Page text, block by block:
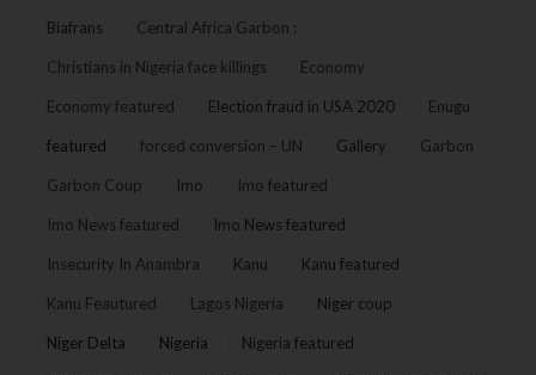
Biafrans Central Africa Garbon :
Christians in Nigeria face killings Economy
Economy featured Election fraud in USA 2020 Enugu
featured forced conversion – UN Gallery Garbon
Garbon Coup Imo Imo featured
Imo News featured Imo News featured
Insecurity In Anambra Kanu Kanu featured
Kanu Feautured Lagos Nigeria Niger coup
Niger Delta Nigeria Nigeria featured